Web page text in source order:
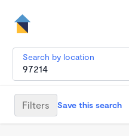
Search by location
Filters Save this search